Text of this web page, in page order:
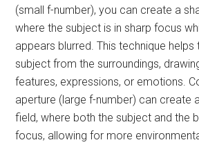
(small f-number), you can create a
where the subject is in sharp focus
appears blurred. This technique
subject from the surroundings,
features, expressions, or emotions.
aperture (large f-number) can create
field, where both the subject and the
focus, allowing for more